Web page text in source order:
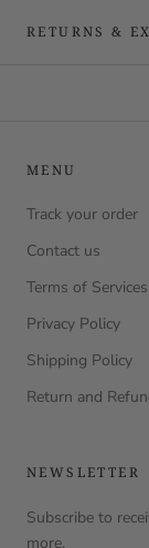
RETURNS &
MENU
Track your order
Contact us
Terms of Services
Privacy Policy
Shipping Policy
Return and
NEWSLETTER
Subscribe to
more.